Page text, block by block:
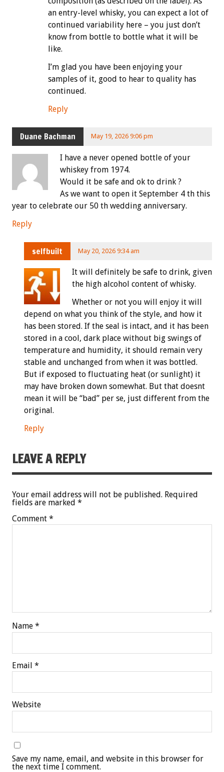
an entry-level whisky, you can expect a lot of
continued variability here – you just don’t
know from bottle to bottle what it will be
like.
I’m glad you have been enjoying your
samples of it, good to hear to quality has
continued.
Reply
Duane Bachman May 19, 2026 9:06 pm
I have a never opened bottle of your
whiskey from 1974.
Would it be safe and ok to drink ?
As we want to open it September 4 th this
year to celebrate our 50 th wedding anniversary.
Reply
selfbuilt May 20, 2026 9:34 am
It will definitely be safe to drink, given
the high alcohol content of whisky.
Whether or not you will enjoy it will
depend on what you think of the style, and how it
has been stored. If the seal is intact, and it has been
stored in a cool, dark place without big swings of
temperature and humidity, it should remain very
stable and unchanged from when it was bottled.
But if exposed to fluctuating heat (or sunlight) it
may have broken down somewhat. But that doesnt
mean it will be “bad” per se, just different from the
original.
Reply
LEAVE A REPLY
Your email address will not be published. Required
fields are marked *
Comment *
Name *
Email *
Website
Save my name, email, and website in this browser for
the next time I comment.